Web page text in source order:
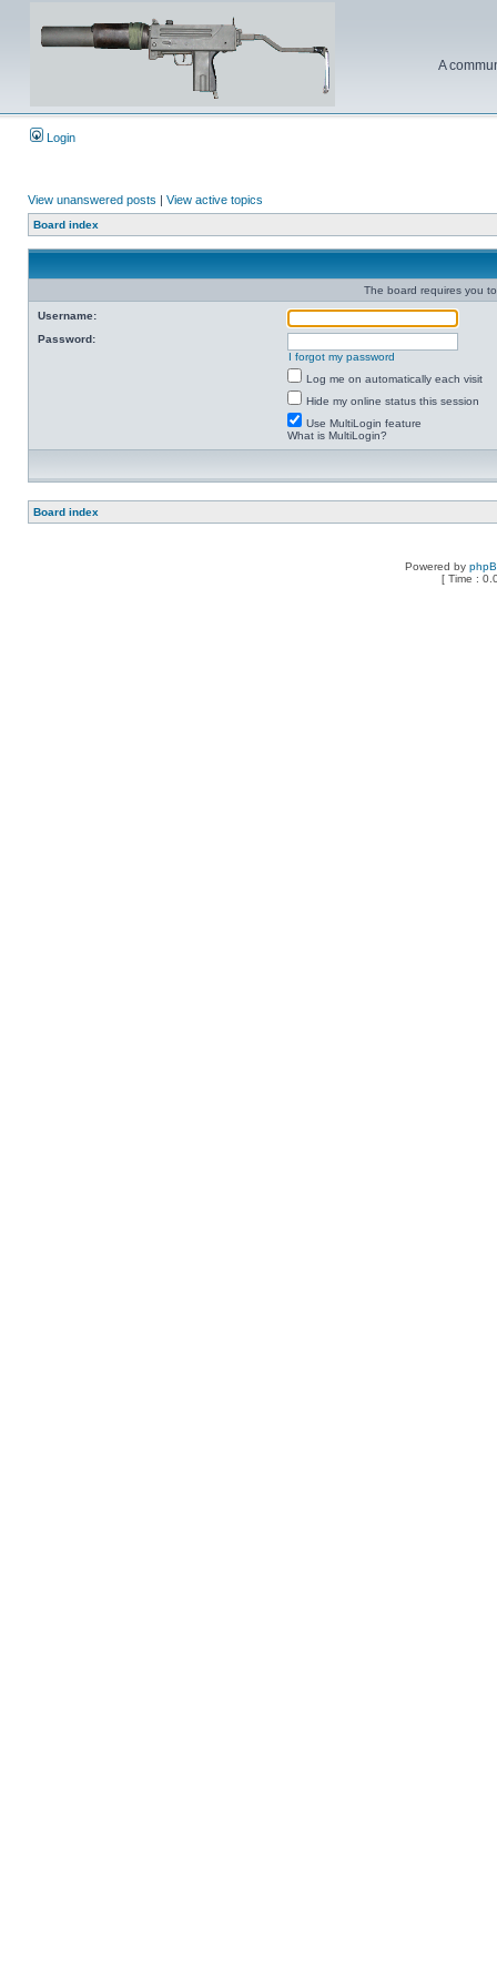
A
Login
View unanswered posts | View active topics
Board index
The board requires you
Username:
Password:
I forgot my password
Log me on automatically each visit
Hide my online status this session
Use MultiLogin feature
What is MultiLogin?
Board index
Powered by
[ Time :